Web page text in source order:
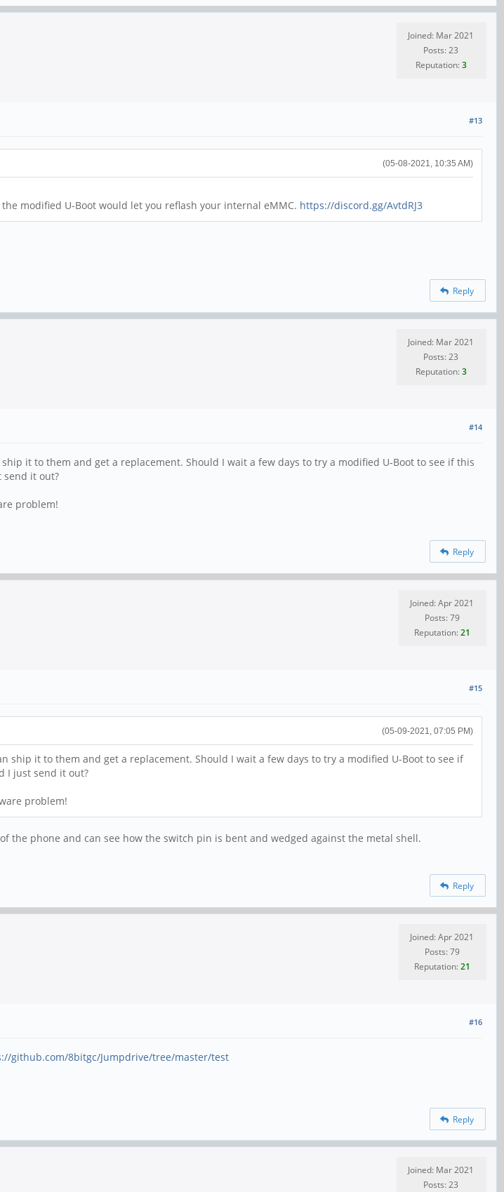
Joined: Mar 2021
Posts: 23
Reputation:3
#13
(05-08-2021, 10:35 AM)
modified U-Boot would let you reflash your internal eMMC. https://discord.gg/AvtdRJ3
Reply
Joined: Mar 2021
Posts: 23
Reputation:3
#14
it to them and get a replacement. Should I wait a few days to try a modified U-Boot to see if this
it out?
problem!
Reply
Joined: Apr 2021
Posts: 79
Reputation:21
#15
(05-09-2021, 07:05 PM)
ship it to them and get a replacement. Should I wait a few days to try a modified U-Boot to see if
I just send it out?
problem!
the phone and can see how the switch pin is bent and wedged against the metal shell.
Reply
Joined: Apr 2021
Posts: 79
Reputation:21
#16
github.com/8bitgc/Jumpdrive/tree/master/test
Reply
Joined: Mar 2021
Posts: 23